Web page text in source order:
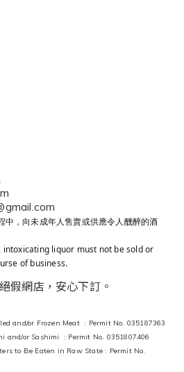
中，向未成年人售賣或供應令人醺醉的酒
intoxicating liquor must not be sold or
of business.
假網店，安心下訂。
and/or Frozen Meat : Permit No. 035187363
and/or Sashimi : Permit No. 0351807406
to Be Eaten in Raw State : Permit No.